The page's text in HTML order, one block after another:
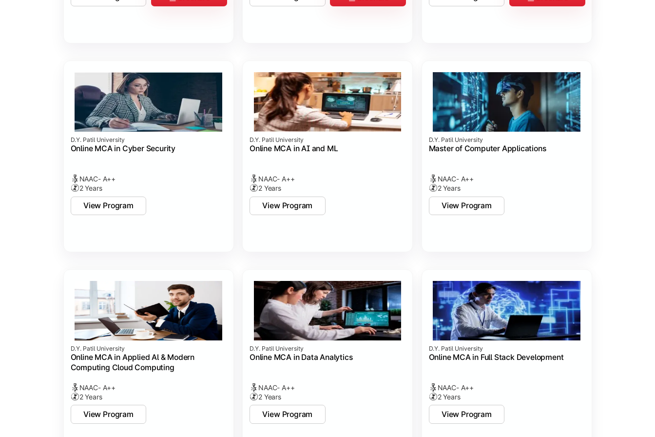
D.Y. Patil University
Online MCA in Cyber Security
NAAC- A++
2 Years
View Program
D.Y. Patil University
Online MCA in AI and ML
NAAC- A++
2 Years
View Program
D.Y. Patil University
Master of Computer Applications
NAAC- A++
2 Years
View Program
D.Y. Patil University
Online MCA in Applied Al & Modern
Computing Cloud Computing
NAAC- A++
2 Years
View Program
D.Y. Patil University
Online MCA in Data Analytics
NAAC- A++
2 Years
View Program
D.Y. Patil University
Online MCA in Full Stack Development
NAAC- A++
2 Years
View Program